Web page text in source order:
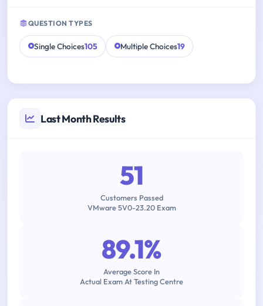
QUESTION TYPES
Single Choices105 Multiple Choices19
Last Month Results
51
Customers Passed
VMware 5V0-23.20 Exam
89.1%
Average Score In
Actual Exam At Testing Centre